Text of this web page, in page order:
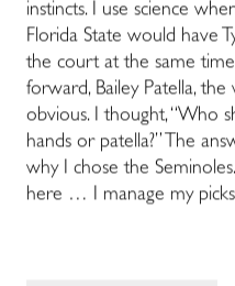
instincts. I use science
Florida State would have
the court at the same
forward, Bailey Patella,
obvious. I thought, “Who
hands or patella?” The
why I chose the
here … I manage my picks